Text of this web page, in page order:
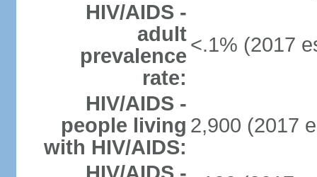
HIV/AIDS -
adult
prevalence
rate:
<.1% (2017
HIV/AIDS -
people living
with HIV/AIDS:
2,900 (2017